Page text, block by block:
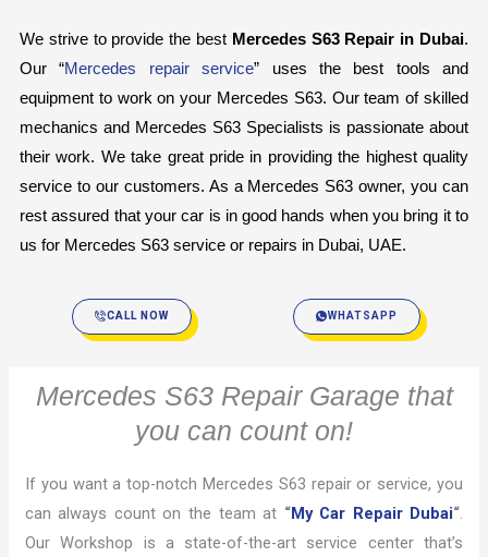
We strive to provide the best Mercedes S63 Repair in Dubai.
Our “Mercedes repair service” uses the best tools and
equipment to work on your Mercedes S63. Our team of skilled
mechanics and Mercedes S63 Specialists is passionate about
their work. We take great pride in providing the highest quality
service to our customers. As a Mercedes S63 owner, you can
rest assured that your car is in good hands when you bring it to
us for Mercedes S63 service or repairs in Dubai, UAE.
CALL NOW WHATSAPP
Mercedes S63 Repair Garage that
you can count on!
If you want a top-notch Mercedes S63 repair or service, you
can always count on the team at “My Car Repair Dubai“.
Our Workshop is a state-of-the-art service center that’s